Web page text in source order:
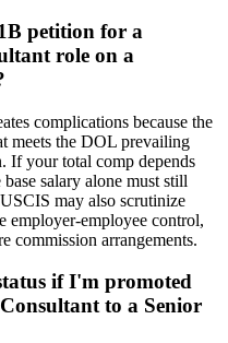
petition for a
role on a
complications because the
meets the DOL prevailing
If your total comp depends
salary alone must still
may also scrutinize
employer-employee control,
commission arrangements.
if I'm promoted
to a Senior